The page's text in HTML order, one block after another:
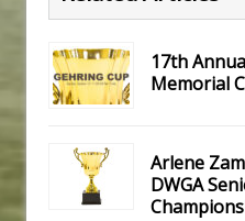
17th
Memorial
Arlene
DWGA